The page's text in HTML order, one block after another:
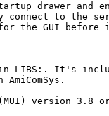
drawer and
to the
the GUI
in LIBS:. It's
version 3.8